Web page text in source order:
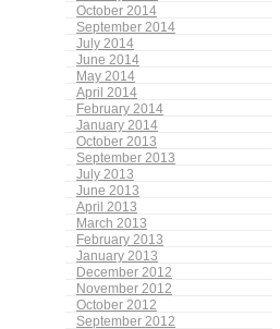
October 2014
September 2014
July 2014
June 2014
May 2014
April 2014
February 2014
January 2014
October 2013
September 2013
July 2013
June 2013
April 2013
March 2013
February 2013
January 2013
December 2012
November 2012
October 2012
September 2012